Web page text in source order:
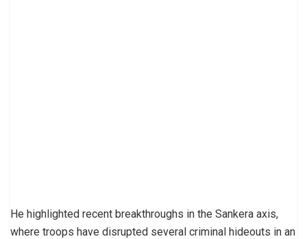
He highlighted recent breakthroughs in the Sankera axis,
where troops have disrupted several criminal hideouts in an